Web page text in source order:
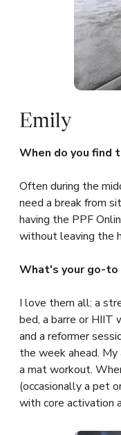
Emily
When do you find
Often during the
need a break from
having the PPF
without leaving the
What's your go-to
I love them all: a
bed, a barre or HIIT
and a reformer
the week ahead.
a mat workout.
(occasionally a pet
with core activation